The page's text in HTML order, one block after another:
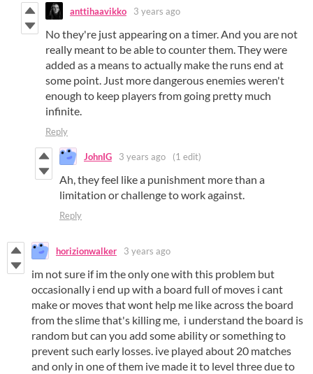
anttihaavikko 3 years ago
No they're just appearing on a timer. And you are not
really meant to be able to counter them. They were
added as a means to actually make the runs end at
some point. Just more dangerous enemies weren't
enough to keep players from going pretty much
infinite.
Reply
JohnIG 3 years ago (1 edit)
Ah, they feel like a punishment more than a
limitation or challenge to work against.
Reply
horizionwalker 3 years ago
im not sure if im the only one with this problem but
occasionally i end up with a board full of moves i cant
make or moves that wont help me like across the board
from the slime that's killing me, i understand the board is
random but can you add some ability or something to
prevent such early losses. ive played about 20 matches
and only in one of them ive made it to level three due to